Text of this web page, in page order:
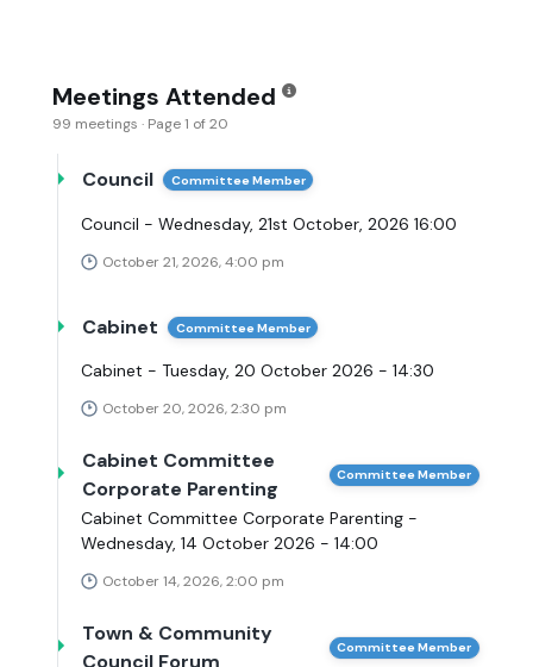
Meetings Attended
99 meetings · Page 1 of 20
Council Committee Member
Council - Wednesday, 21st October, 2026 16:00
October 21, 2026, 4:00 pm
Cabinet Committee Member
Cabinet - Tuesday, 20 October 2026 - 14:30
October 20, 2026, 2:30 pm
Cabinet Committee
Corporate Parenting
Committee Member
Cabinet Committee Corporate Parenting -
Wednesday, 14 October 2026 - 14:00
October 14, 2026, 2:00 pm
Town & Community
Council Forum
Committee Member